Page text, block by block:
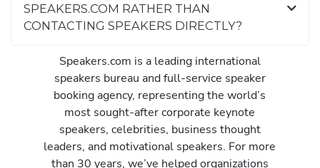
SPEAKERS.COM RATHER THAN
CONTACTING SPEAKERS DIRECTLY?
Speakers.com is a leading international
speakers bureau and full-service speaker
booking agency, representing the world’s
most sought-after corporate keynote
speakers, celebrities, business thought
leaders, and motivational speakers. For more
than 30 years, we’ve helped organizations